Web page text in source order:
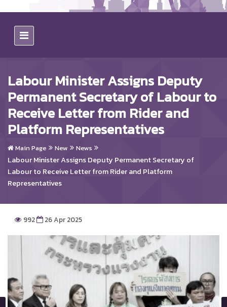
Labour Minister Assigns Deputy
Permanent Secretary of Labour to
Receive Letter from Rider and
Platform Representatives
Main Page New News
Labour Minister Assigns Deputy Permanent Secretary of
Labour to Receive Letter from Rider and Platform
Representatives
992 26 Apr 2025